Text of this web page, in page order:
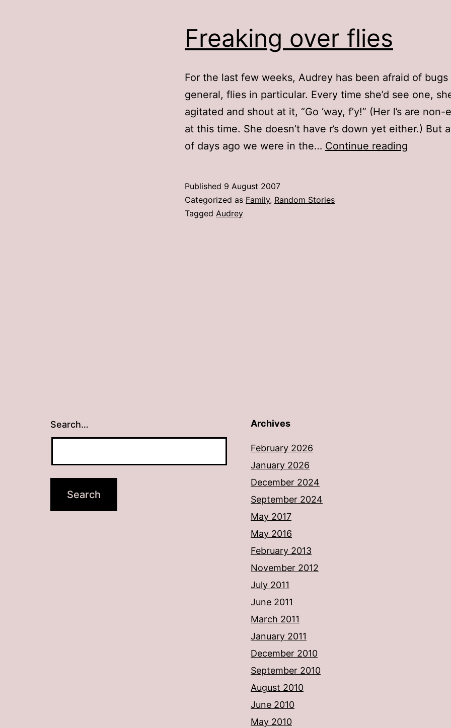
Freaking over flies
For the last few weeks, Audrey has been afraid of bugs
general, flies in particular. Every time she’d see one,
agitated and shout at it, “Go ‘way, f’y!” (Her l’s are
at this time. She doesn’t have r’s down yet either.) But
of days ago we were in the… Continue reading
Published 9 August 2007
Categorized as Family, Random Stories
Tagged Audrey
Search… Archives
February 2026
January 2026
December 2024
September 2024
May 2017
May 2016
February 2013
November 2012
July 2011
June 2011
March 2011
January 2011
December 2010
September 2010
August 2010
June 2010
May 2010